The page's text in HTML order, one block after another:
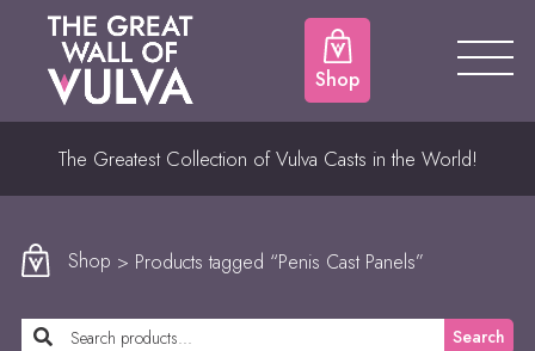
Shop
The Greatest Collection of Vulva Casts in the World!
Shop > Products tagged “Penis Cast Panels”
Search